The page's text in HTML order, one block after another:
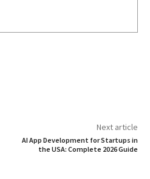
Next article
AI App Development for Startups in
the USA: Complete 2026 Guide